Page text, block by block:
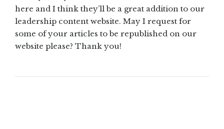
here and I think they’ll be a great addition to our
leadership content website. May I request for
some of your articles to be republished on our
website please? Thank you!